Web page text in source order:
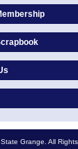
Grange. All Rights